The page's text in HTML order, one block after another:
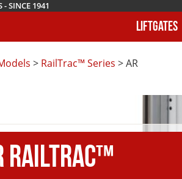
SINCE 1941
Liftgates
> RailTrac™ Series >AR
RAILTRAC™